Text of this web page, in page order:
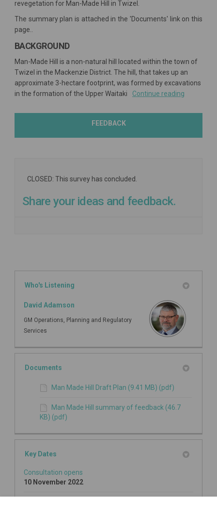
revegetation for Man-Made Hill in Twizel.
The summary plan is attached in the 'Documents' link on this
page..
BACKGROUND
Man-Made Hill is a non-natural hill located within the town of
Twizel in the Mackenzie District. The hill, that takes up an
approximate 3-hectare footprint, was formed by excavations
in the formation of the Upper Waitaki
Continue reading
FEEDBACK
CLOSED: This survey has concluded.
Share your ideas and feedback.
Who's Listening
David Adamson
GM Operations, Planning and Regulatory
Services
Documents
Man Made Hill Draft Plan (9.41 MB) (pdf)
Man Made Hill summary of feedback (46.7
KB) (pdf)
Key Dates
Consultation opens
10 November 2022